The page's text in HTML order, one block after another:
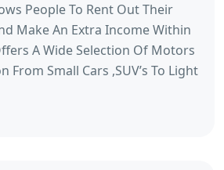
People To Rent Out Their
Make An Extra Income Within
A Wide Selection Of Motors
From Small Cars ,SUV’s To Light